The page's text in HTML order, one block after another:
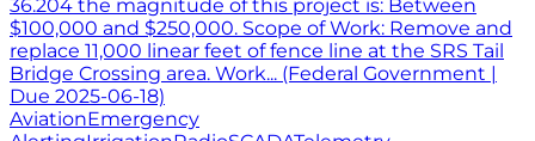
36.204 the magnitude of this project is: Between
$100,000 and $250,000. Scope of Work: Remove and
replace 11,000 linear feet of fence line at the SRS Tail
Bridge Crossing area. Work... (Federal Government |
Due 2025-06-18)
AviationEmergency